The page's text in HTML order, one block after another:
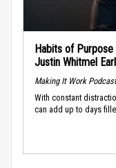
Habits of
Justin Whitmel
Making It Work Podcast
With constant
can add up to days